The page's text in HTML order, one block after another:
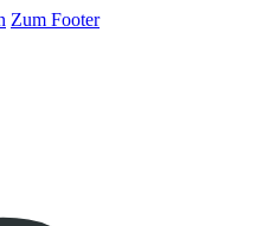
Zum Footer